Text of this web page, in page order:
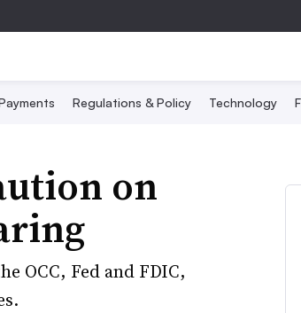
Regulations & Policy Technology
on
OCC, Fed and FDIC,